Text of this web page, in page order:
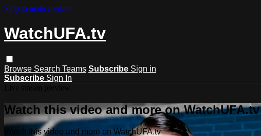
Skip to main content
WatchUFA.tv
Browse Search Teams Subscribe Sign in
Subscribe Sign In
Watch this video and more on WatchUFA.tv
Watch this video and more on WatchUFA.tv